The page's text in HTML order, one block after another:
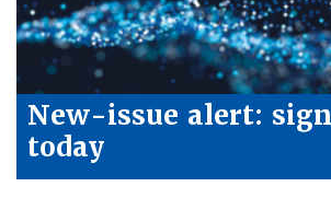
New-issue alert:
today